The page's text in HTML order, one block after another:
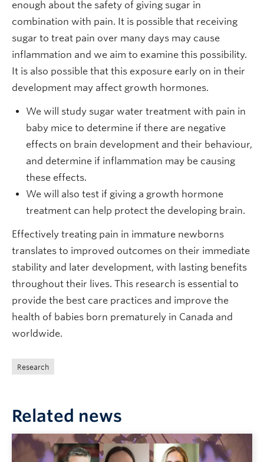
enough about the safety of giving sugar in
combination with pain. It is possible that receiving
sugar to treat pain over many days may cause
inflammation and we aim to examine this possibility.
It is also possible that this exposure early on in their
development may affect growth hormones.
We will study sugar water treatment with pain in
baby mice to determine if there are negative
effects on brain development and their behaviour,
and determine if inflammation may be causing
these effects.
We will also test if giving a growth hormone
treatment can help protect the developing brain.
Effectively treating pain in immature newborns
translates to improved outcomes on their immediate
stability and later development, with lasting benefits
throughout their lives. This research is essential to
provide the best care practices and improve the
health of babies born prematurely in Canada and
worldwide.
Research
Related news